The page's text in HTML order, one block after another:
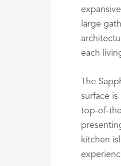
large
each
The
surface
top-of-
kitchen